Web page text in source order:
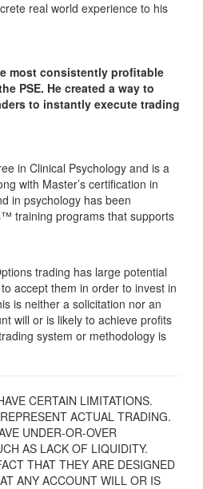
real world experience to his
most consistently profitable
PSE. He created a way to
to instantly execute trading
in Clinical Psychology and is a
with Master’s certification in
in psychology has been
training programs that supports
trading has large potential
accept them in order to invest in
is neither a solicitation nor an
will or is likely to achieve profits
system or methodology is
CERTAIN LIMITATIONS.
ACTUAL TRADING.
UNDER-OR-OVER
AS LACK OF LIQUIDITY.
THAT THEY ARE DESIGNED
ANY ACCOUNT WILL OR IS